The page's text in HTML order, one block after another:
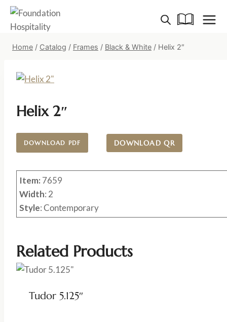
Skip
content
Home / Catalog / Frames / Black & White / Helix 2″
Helix 2″
DOWNLOAD PDF DOWNLOAD QR
Item: 7659
Width: 2
Style: Contemporary
Related Products
Tudor 5.125″